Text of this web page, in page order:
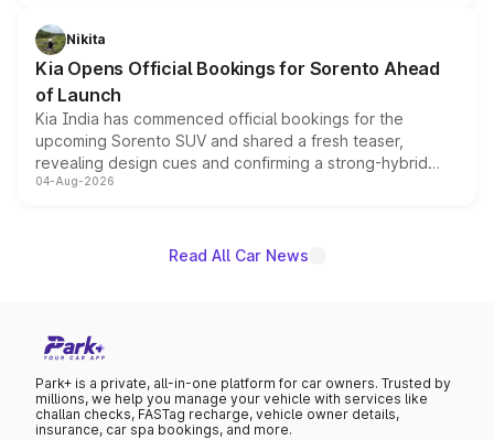
just 50 units each, the special editions are priced above
the standard versions and deliveries begin this month.
Nikita
Kia Opens Official Bookings for Sorento Ahead
of Launch
Kia India has commenced official bookings for the
upcoming Sorento SUV and shared a fresh teaser,
revealing design cues and confirming a strong-hybrid
powertrain, though pricing and the launch date remain
04-Aug-2026
Read All Car News
Park+ is a private, all-in-one platform for car owners. Trusted by
millions, we help you manage your vehicle with services like
challan checks, FASTag recharge, vehicle owner details,
insurance, car spa bookings, and more.